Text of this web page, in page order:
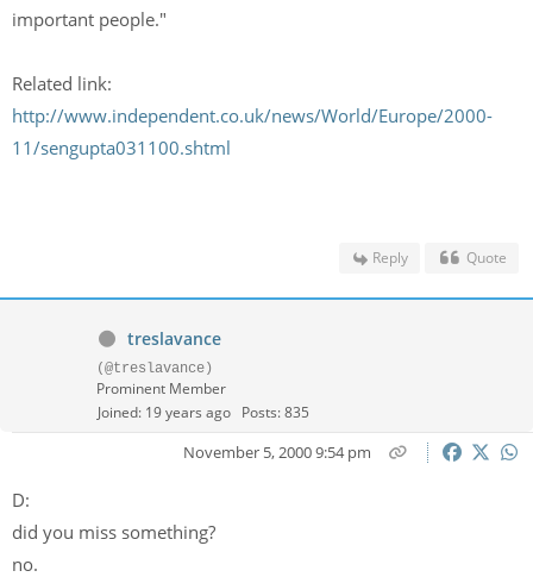
important people."
Related link:
http://www.independent.co.uk/news/World/Europe/2000-
11/sengupta031100.shtml
Reply Quote
treslavance
(@treslavance)
Prominent Member
Joined: 19 years ago Posts: 835
November 5, 2000 9:54 pm
D:
did you miss something?
no.